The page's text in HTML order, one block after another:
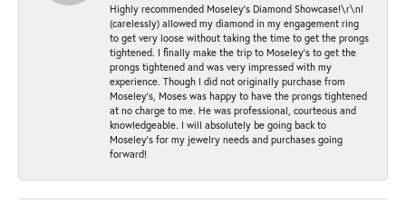
Highly recommended Moseley’s Diamond Showcase!\r\nI
(carelessly) allowed my diamond in my engagement ring
to get very loose without taking the time to get the prongs
tightened. I finally make the trip to Moseley’s to get the
prongs tightened and was very impressed with my
experience. Though I did not originally purchase from
Moseley’s, Moses was happy to have the prongs tightened
at no charge to me. He was professional, courteous and
knowledgeable. I will absolutely be going back to
Moseley's for my jewelry needs and purchases going
forward!